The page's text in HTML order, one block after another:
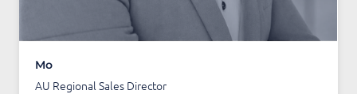
Mo
AU Regional Sales Director